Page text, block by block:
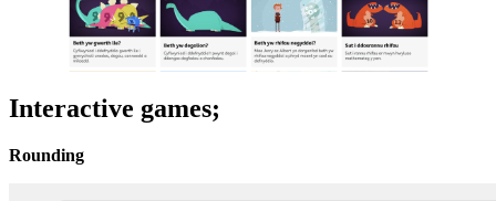
Interactive games;
Rounding